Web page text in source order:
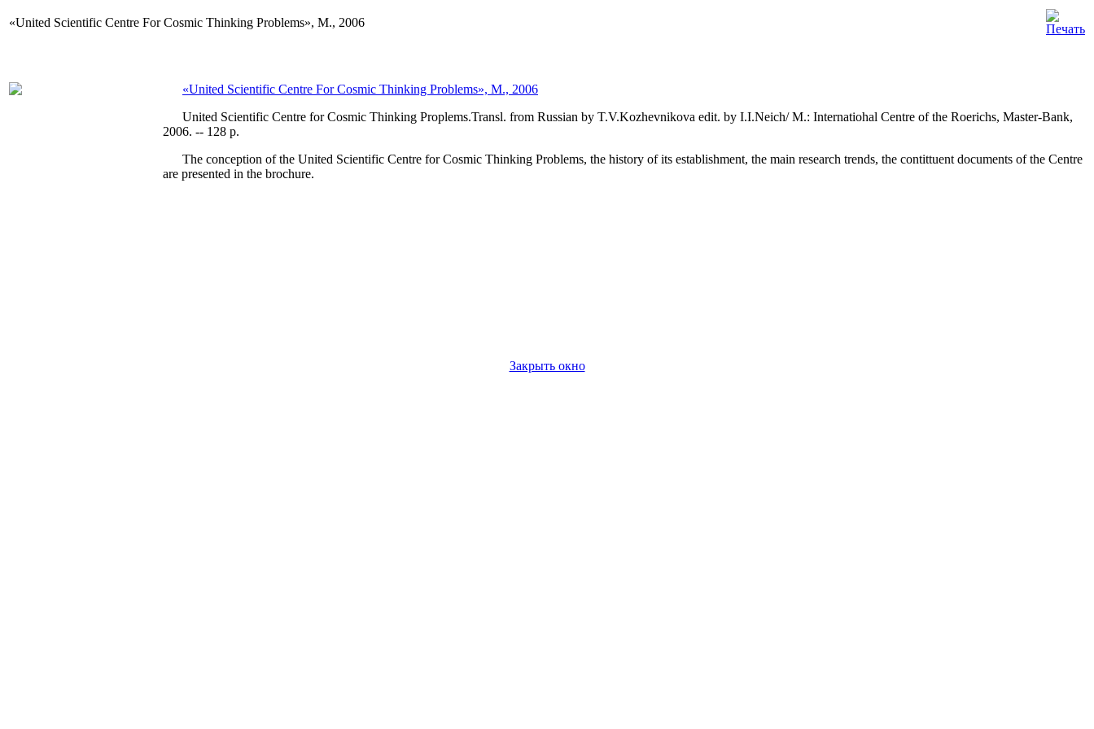
«United Scientific Centre For Cosmic Thinking Problems», М., 2006
«United Scientific Centre For Cosmic Thinking Problems», М., 2006
United Scientific Centre for Cosmic Thinking Proplems.Transl. from Russian by T.V.Kozhevnikova edit. by I.I.Neich/ M.: Internatiohal Centre of the Roerichs, Master-Bank,
2006. -- 128 p.
The conception of the United Scientific Centre for Cosmic Thinking Problems, the history of its establishment, the main research trends, the contittuent documents of the Centre
are presented in the brochure.
Закрыть окно